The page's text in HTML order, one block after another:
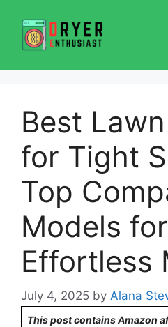
content
Best
for Tight
Top
Models for
Effortless
July 4, 2025 by Alana
This post contains Amazon